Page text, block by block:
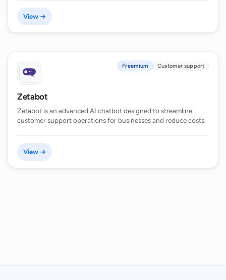
View →
Freemium Customer support
Zetabot
Zetabot is an advanced AI chatbot designed to streamline
customer support operations for businesses and reduce costs.
View →